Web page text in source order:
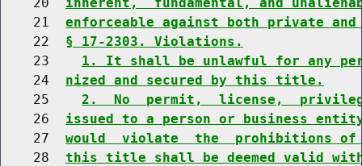
    21
enforceable against both private
    22
§ 17-2303. Violations.
    23
1. It shall be unlawful for any
    24
nized and secured by this title.
    25
2.  No  permit,  license,
    26
issued to a person or business
    27
would  violate  the  prohibitions
    28
this title shall be deemed valid